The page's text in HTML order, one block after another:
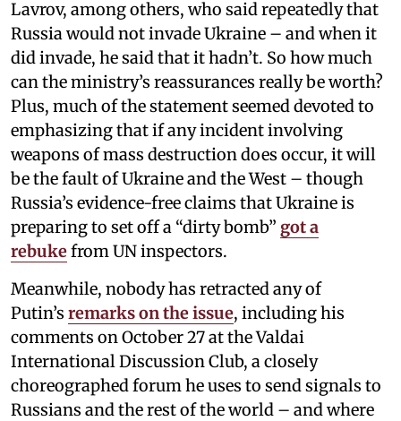
Lavrov, among others, who said repeatedly that
Russia would not invade Ukraine – and when it
did invade, he said that it hadn’t. So how much
can the ministry’s reassurances really be worth?
Plus, much of the statement seemed devoted to
emphasizing that if any incident involving
weapons of mass destruction does occur, it will
be the fault of Ukraine and the West – though
Russia’s evidence-free claims that Ukraine is
preparing to set off a “dirty bomb” got a
rebukefrom UN inspectors.
Meanwhile, nobody has retracted any of
Putin’s remarks on the issue, including his
comments on October 27 at the Valdai
International Discussion Club, a closely
choreographed forum he uses to send signals to
Russians and the rest of the world – and where